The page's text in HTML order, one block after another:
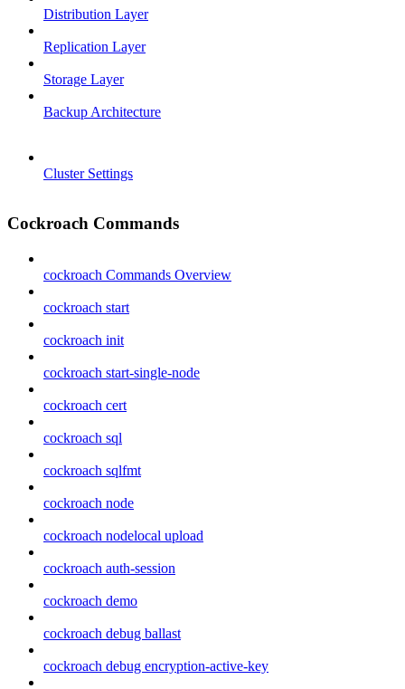
Distribution Layer
Replication Layer
Storage Layer
Backup Architecture
Cluster Settings
Cockroach Commands
cockroach Commands Overview
cockroach start
cockroach init
cockroach start-single-node
cockroach cert
cockroach sql
cockroach sqlfmt
cockroach node
cockroach nodelocal upload
cockroach auth-session
cockroach demo
cockroach debug ballast
cockroach debug encryption-active-key